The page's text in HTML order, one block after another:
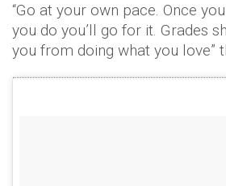
“Go at your own pace. Once
you do you’ll go for it. Grades
you from doing what you love”